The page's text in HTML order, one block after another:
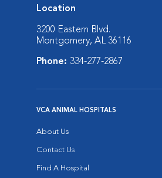
Location
3200 Eastern Blvd.
Montgomery, AL 36116
Phone: 334-277-2867
VCA ANIMAL HOSPITALS
About Us
Contact Us
Find A Hospital